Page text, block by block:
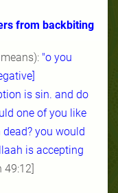
from backbiting
"o you
is sin. and do
one of you like
you would
is accepting
49:12]